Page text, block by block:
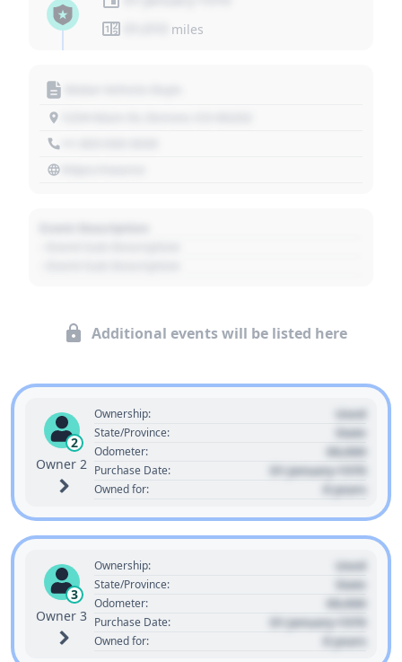
miles
Additional events will be listed here
2
Owner 2
Ownership: Used
State/Province: State
Odometer: 00,000
Purchase Date: 01 January 1970
Owned for: 0 years
3
Owner 3
Ownership: Used
State/Province: State
Odometer: 00,000
Purchase Date: 01 January 1970
Owned for: 0 years